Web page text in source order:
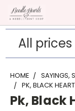
All
HOME SAYINGS,
PK, BLACK HEART
Pk, Black